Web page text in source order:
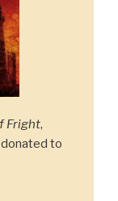
Fright,
to